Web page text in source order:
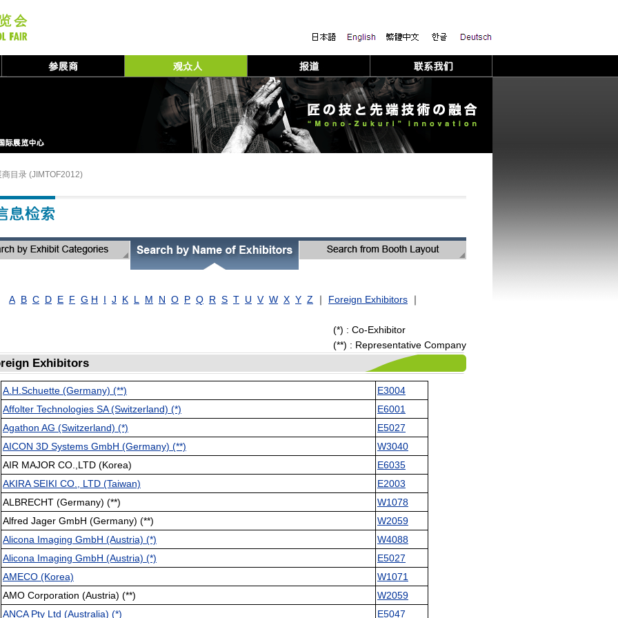
目录 (JIMTOF2012)
A B C D E F G H I J K L M N O P Q R S T U V W X Y Z ｜ Foreign Exhibitors ｜
(*) : Co-Exhibitor
(**) : Representative Company
Exhibitors
A.H.Schuette (Germany) (**)
E3004
Affolter Technologies SA (Switzerland) (*)
E6001
Agathon AG (Switzerland) (*)
E5027
AICON 3D Systems GmbH (Germany) (**)
W3040
AIR MAJOR CO.,LTD (Korea)
E6035
AKIRA SEIKI CO., LTD (Taiwan)
E2003
ALBRECHT (Germany) (**)
W1078
Alfred Jager GmbH (Germany) (**)
W2059
Alicona Imaging GmbH (Austria) (*)
W4088
Alicona Imaging GmbH (Austria) (*)
E5027
AMECO (Korea)
W1071
AMO Corporation (Austria) (**)
W2059
ANCA Pty Ltd (Australia) (*)
E5047